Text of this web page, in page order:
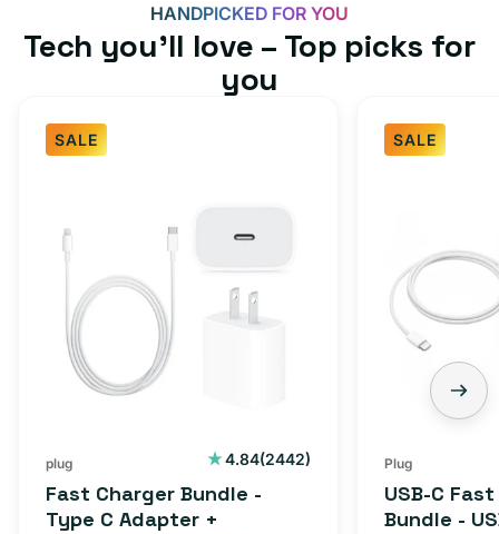
HANDPICKED FOR YOU
Tech you’ll love – Top picks for
you
SALE
Type
Adapter
(1M)
plug 4.84(2442)
2442
Fast Charger Bundle -
Type C Adapter +
SALE
Charger
Bundle
C
Cable
Plug
USB-C
Bundle -